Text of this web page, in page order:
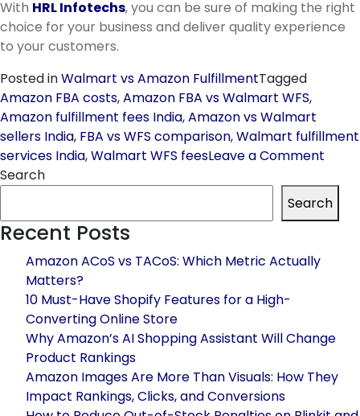
With HRL Infotechs, you can be sure of making the right
choice for your business and deliver quality experience
to your customers.
Posted inWalmart vs Amazon FulfillmentTagged
Amazon FBA costs,Amazon FBA vs Walmart WFS,
Amazon fulfillment fees India,Amazon vs Walmart
sellers India, FBA vs WFS comparison,Walmart fulfillment
services India,Walmart WFS feesLeave a Comment
vs
Your
Search
Search
Recent Posts
Amazon ACoS vs TACoS: Which Metric Actually
Matters?
10 Must-Have Shopify Features for a High-
Converting Online Store
Why Amazon’s AI Shopping Assistant Will Change
Product Rankings
Amazon Images Are More Than Visuals: How They
Impact Rankings, Clicks, and Conversions